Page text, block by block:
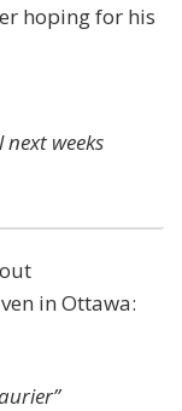
hoping for his
weeks
in Ottawa: